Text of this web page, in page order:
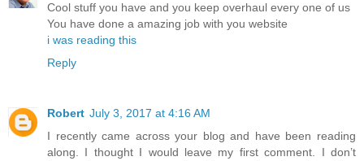
Cool stuff you have and you keep overhaul every one of us
You have done a amazing job with you website
i was reading this
Reply
Robert July 3, 2017 at 4:16 AM
I recently came across your blog and have been reading
along. I thought I would leave my first comment. I don’t